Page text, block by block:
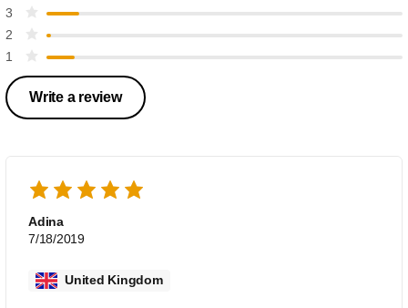
3
2
1
Write a review
Adina
7/18/2019
United Kingdom